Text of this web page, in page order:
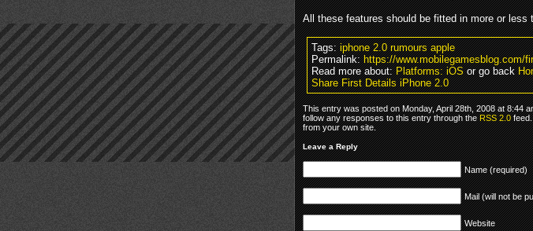
All these features should be fitted in more or
Tags:iphone 2.0 rumours apple
Permalink:https://www.mobilegamesblog.com/
Read more about:Platforms: iOSor go back
Share First Details iPhone 2.0
This entry was posted on Monday, April 28th, 2008 at 8:44
follow any responses to this entry through theRSS 2.0feed.
from your own site.
Leave a Reply
Name (required)
Mail (will not be
Website